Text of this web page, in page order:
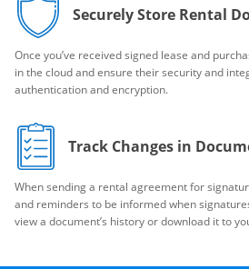
Securely Store Rental
Once you’ve received signed lease and
in the cloud and ensure their security and
authentication and encryption.
Track Changes in
When sending a rental agreement for
and reminders to be informed when
view a document’s history or download it to